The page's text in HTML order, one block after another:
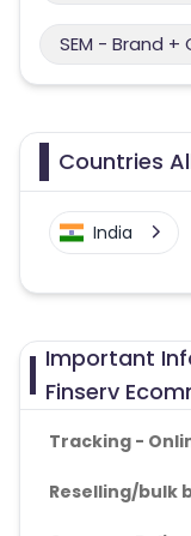
SEM - Brand
Countries
India
Important
Finserv
Tracking -
Reselling/bulk